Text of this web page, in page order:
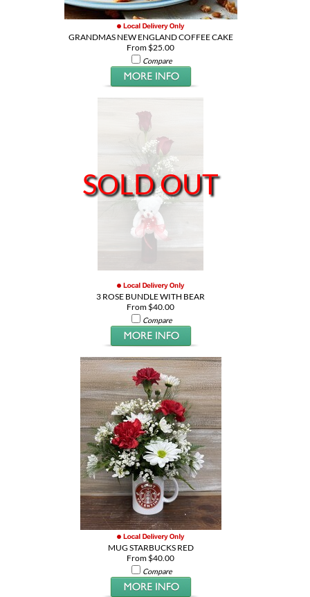
GRANDMAS NEW ENGLAND COFFEE CAKE
From $25.00
Compare
SOLD OUT
3 ROSE BUNDLE WITH BEAR
From $40.00
Compare
MUG STARBUCKS RED
From $40.00
Compare